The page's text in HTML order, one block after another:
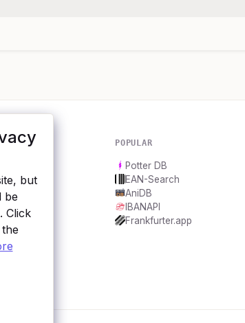
but
be
Click
can
POPULAR
Potter DB
EAN-Search
AniDB
IBANAPI
Frankfurter.app